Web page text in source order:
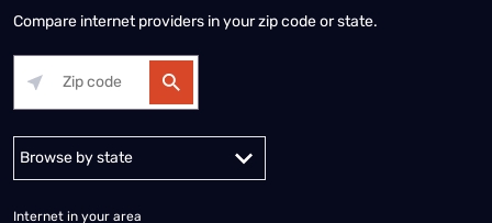
Compare internet providers in your zip code or state.
Internet in your area